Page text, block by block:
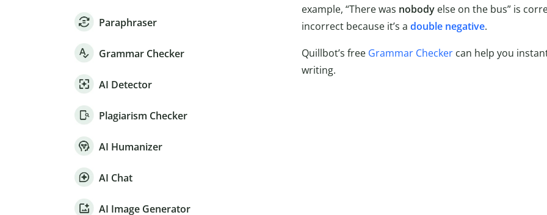
Paraphraser
Grammar Checker
AI Detector
Plagiarism Checker
AI Humanizer
AI Chat
AI Image Generator
example, “There was nobody else on the bus” is
incorrect because it’s a double negative.
Quillbot’s free Grammar Checkercan help you
writing.